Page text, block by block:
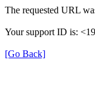
The requested URL
Your support ID is:
[Go Back]